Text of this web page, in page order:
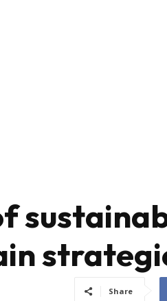
Share